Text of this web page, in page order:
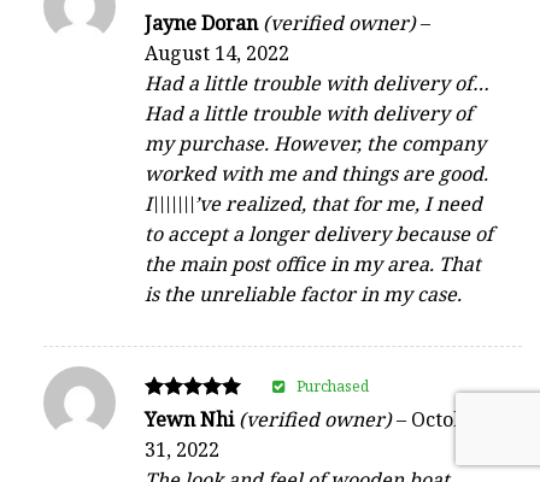
Rated
5
out of 5
Jayne Doran(verified owner)–
August 14, 2022
Had a little trouble with delivery of…
Had a little trouble with delivery of
my purchase. However, the company
worked with me and things are good.
I\\\\\\\’ve realized, that for me, I need
to accept a longer delivery because of
the main post office in my area. That
is the unreliable factor in my case.
Rated
out of 5
Yewn Nhi(verified owner)– October
31, 2022
Purchased